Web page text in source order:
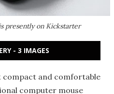
presently on Kickstarter
- 3 IMAGES
compact and comfortable
computer mouse